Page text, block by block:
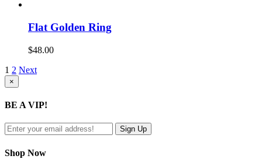
Flat Golden Ring
$48.00
1 2 Next
Close
product
view
×
BE A VIP!
Shop Now